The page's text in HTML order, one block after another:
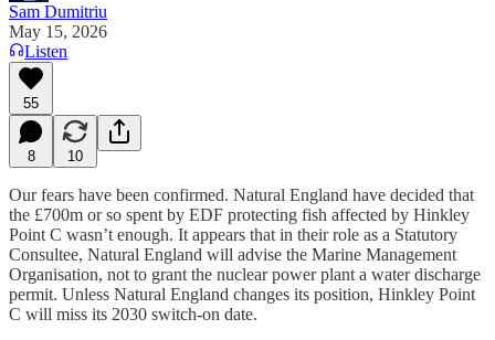
Sam Dumitriu
May 15, 2026
Listen
55
8 10
Our fears have been confirmed. Natural England have decided that
the £700m or so spent by EDF protecting fish affected by Hinkley
Point C wasn’t enough. It appears that in their role as a Statutory
Consultee, Natural England will advise the Marine Management
Organisation, not to grant the nuclear power plant a water discharge
permit. Unless Natural England changes its position, Hinkley Point
C will miss its 2030 switch-on date.